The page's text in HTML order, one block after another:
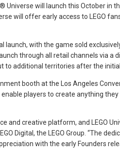
Universe will launch this October in
will offer early access to LEGO
with the game sold
through all retail channels via
to additional territories after the
booth at the Los Angeles
players to create anything
and creative platform, and LEGO
Digital, the LEGO Group. “The
with the early Founders